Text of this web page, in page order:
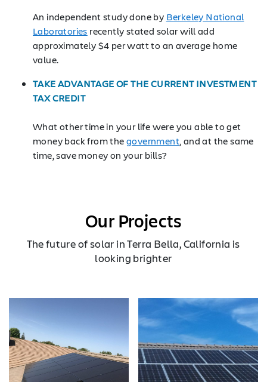
An independent study done by Berkeley National
Laboratories recently stated solar will add
approximately $4 per watt to an average home
value.
TAKE ADVANTAGE OF THE CURRENT INVESTMENT
TAX CREDIT
What other time in your life were you able to get
money back from thegovernment, and at the same
time, save money on your bills?
Our Projects
The future of solar in Terra Bella, California is
looking brighter